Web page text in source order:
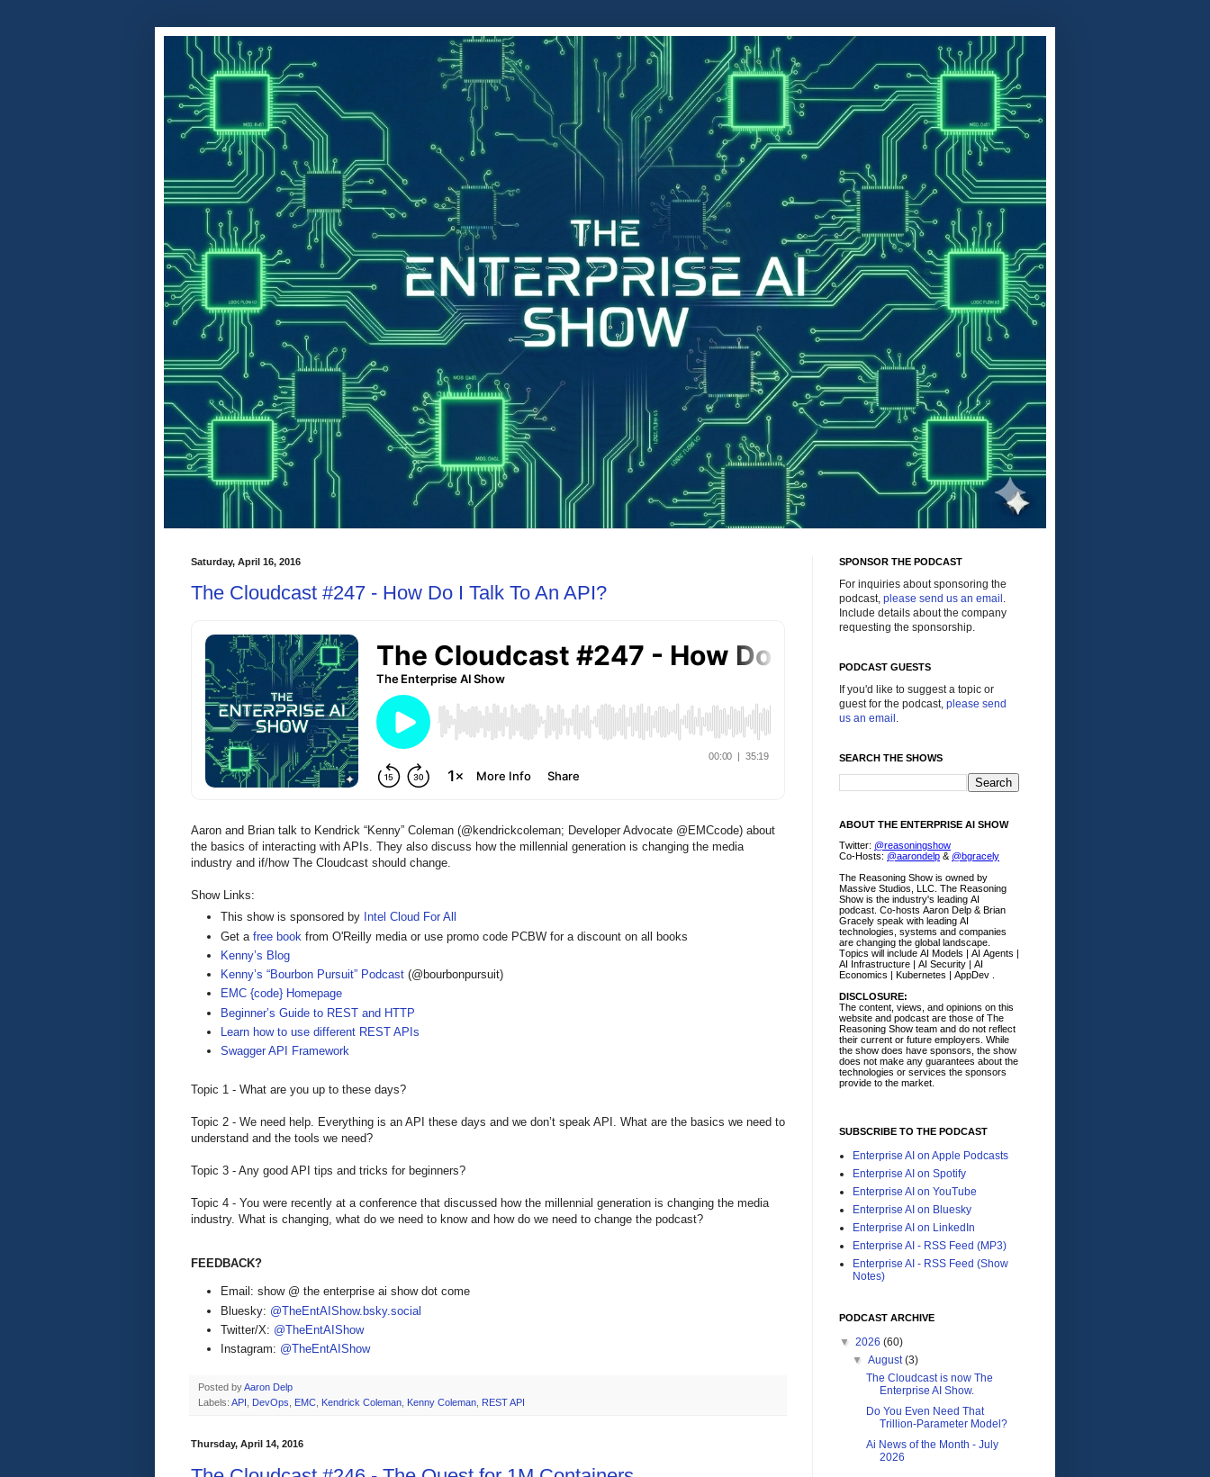
Saturday, April 16, 2016
The Cloudcast #247 - How Do I Talk To An API?
Aaron and Brian talk to Kendrick “Kenny” Coleman (@kendrickcoleman; Developer Advocate @EMCcode) about
the basics of interacting with APIs. They also discuss how the millennial generation is changing the media
industry and if/how The Cloudcast should change.
Show Links:
This show is sponsored by Intel Cloud For All
Get a free book from O'Reilly media or use promo code PCBW for a discount on all books
Kenny’s Blog
Kenny’s “Bourbon Pursuit” Podcast (@bourbonpursuit)
EMC {code} Homepage
Beginner’s Guide to REST and HTTP
Learn how to use different REST APIs
Swagger API Framework
Topic 1 - What are you up to these days?
Topic 2 - We need help. Everything is an API these days and we don’t speak API. What are the basics we need to
understand and the tools we need?
Topic 3 - Any good API tips and tricks for beginners?
Topic 4 - You were recently at a conference that discussed how the millennial generation is changing the media
industry. What is changing, what do we need to know and how do we need to change the podcast?
FEEDBACK?
Email: show @ the enterprise ai show dot come
Bluesky: @TheEntAIShow.bsky.social
Twitter/X: @TheEntAIShow
Instagram: @TheEntAIShow
Posted byAaron Delp
Labels: API DevOps EMC Kendrick Coleman Kenny Coleman REST API
Thursday, April 14, 2016
SPONSOR THE PODCAST
For inquiries about sponsoring the
podcast, please send us an email .
Include details about the company
requesting the sponsorship.
PODCAST GUESTS
If you'd like to suggest a topic or
guest for the podcast, please send
us an email .
SEARCH THE SHOWS
ABOUT THE ENTERPRISE AI SHOW
Twitter: @reasoningshow
Co-Hosts: @aarondelp & @bgracely
The Reasoning Show is owned by
Massive Studios, LLC. The Reasoning
Show is the industry's leading AI
podcast. Co-hosts Aaron Delp & Brian
Gracely speak with leading AI
technologies, systems and companies
are changing the global landscape.
Topics will include AI Models | AI Agents |
AI Infrastructure | AI Security | AI
Economics | Kubernetes | AppDev .
DISCLOSURE:
The content, views, and opinions on this
website and podcast are those of The
Reasoning Show team and do not reflect
their current or future employers. While
the show does have sponsors, the show
does not make any guarantees about the
technologies or services the sponsors
provide to the market.
SUBSCRIBE TO THE PODCAST
Enterprise AI on Apple Podcasts
Enterprise AI on Spotify
Enterprise AI on YouTube
Enterprise AI on Bluesky
Enterprise AI on LinkedIn
Enterprise AI - RSS Feed (MP3)
Enterprise AI - RSS Feed (Show
Notes)
PODCAST ARCHIVE
▼ 2026 (60)
▼August(3)
The Cloudcast is now The
Enterprise AI Show.
Do You Even Need That
Trillion-Parameter Model?
Ai News of the Month - July
2026